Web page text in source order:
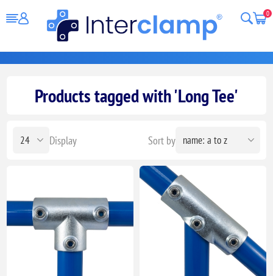
0
Products tagged with 'Long Tee'
Sort by
Display